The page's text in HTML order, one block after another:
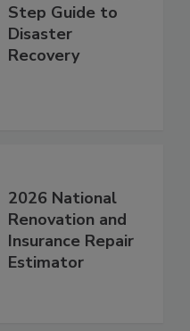
Step Guide to
Disaster
Recovery
2026 National
Renovation and
Insurance Repair
Estimator